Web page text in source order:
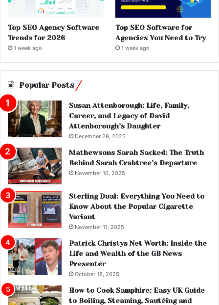
Top SEO Agency Software
Trends for 2026
1 week ago
Top SEO Software for
Agencies You Need to Try
1 week ago
Popular Posts
Susan Attenborough: Life, Family,
Career, and Legacy of David
Attenborough’s Daughter
December 29, 2025
Mathewsons Sarah Sacked: The Truth
Behind Sarah Crabtree’s Departure
November 16, 2025
Sterling Dual: Everything You Need to
Know About the Popular Cigarette
Variant
November 11, 2025
Patrick Christys Net Worth: Inside the
Life and Wealth of the GB News
Presenter
October 18, 2025
How to Cook Samphire: Easy UK Guide
to Boiling, Steaming, Sautéing and